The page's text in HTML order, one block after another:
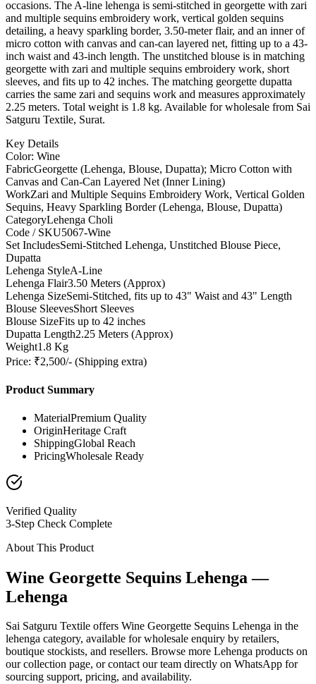
occasions. The A-line lehenga is semi-stitched in georgette with zari
and multiple sequins embroidery work, vertical golden sequins
detailing, a heavy sparkling border, 3.50-meter flair, and an inner of
micro cotton with canvas and can-can layered net, fitting up to a 43-
inch waist and 43-inch length. The unstitched blouse is in matching
georgette with zari and multiple sequins embroidery work, short
sleeves, and fits up to 42 inches. The matching georgette dupatta
carries the same zari and sequins work and measures approximately
2.25 meters. Total weight is 1.8 kg. Available for wholesale from Sai
Satguru Textile, Surat.
Key Details
Color: Wine
FabricGeorgette (Lehenga, Blouse, Dupatta); Micro Cotton with
Canvas and Can-Can Layered Net (Inner Lining)
WorkZari and Multiple Sequins Embroidery Work, Vertical Golden
Sequins, Heavy Sparkling Border (Lehenga, Blouse, Dupatta)
CategoryLehenga Choli
Code / SKU5067-Wine
Set IncludesSemi-Stitched Lehenga, Unstitched Blouse Piece,
Dupatta
Lehenga StyleA-Line
Lehenga Flair3.50 Meters (Approx)
Lehenga SizeSemi-Stitched, fits up to 43" Waist and 43" Length
Blouse SleevesShort Sleeves
Blouse SizeFits up to 42 inches
Dupatta Length2.25 Meters (Approx)
Weight1.8 Kg
Price: ₹2,500/- (Shipping extra)
Product Summary
MaterialPremium Quality
OriginHeritage Craft
ShippingGlobal Reach
PricingWholesale Ready
Verified Quality
3-Step Check Complete
About This Product
Wine Georgette Sequins Lehenga —
Lehenga
Sai Satguru Textile offers Wine Georgette Sequins Lehenga in the
lehenga category, available for wholesale enquiry by retailers,
boutique stockists, and resellers. Browse more Lehenga products on
our collection page, or contact our team directly on WhatsApp for
sourcing support, pricing, and availability.